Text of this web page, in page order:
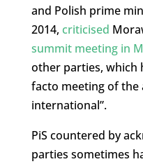
and Polish prime
2014, criticised
summit meeting in
other parties, which
facto meeting of the
international”.
PiS countered by
parties sometimes